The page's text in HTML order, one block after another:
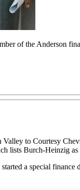
of the Anderson
to Courtesy
lists Burch-Heinzig
a special